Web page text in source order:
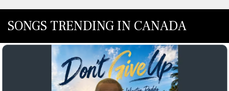
SONGS TRENDING IN CANADA